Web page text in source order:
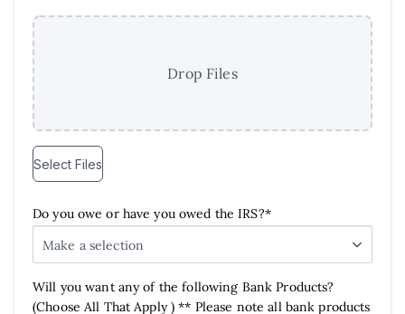
Drop Files
Select Files
Do you owe or have you owed the IRS?*
Make a selection
Will you want any of the following Bank Products?
(Choose All That Apply ) ** Please note all bank products